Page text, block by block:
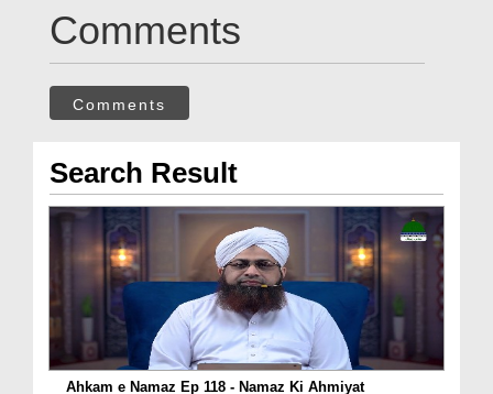
Comments
Comments
Search Result
Ahkam e Namaz Ep 118 - Namaz Ki Ahmiyat